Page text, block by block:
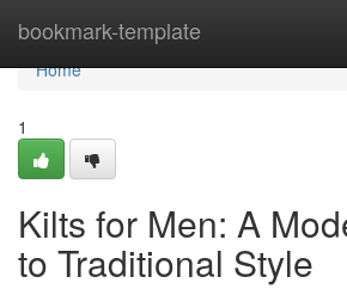
bookmark-template
Home
Home
1
Kilts for Men: A
to Traditional Style